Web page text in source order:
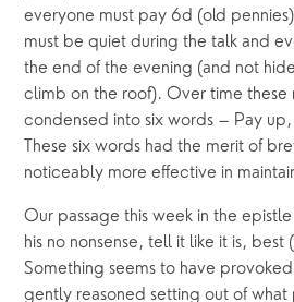
everyone must pay 6d (old
must be quiet during the talk and
the end of the evening (and not
climb on the roof). Over time these
condensed into six words – Pay
These six words had the merit of
noticeably more effective in
Our passage this week in the epistle
his no nonsense, tell it like it is, best
Something seems to have
gently reasoned setting out of what